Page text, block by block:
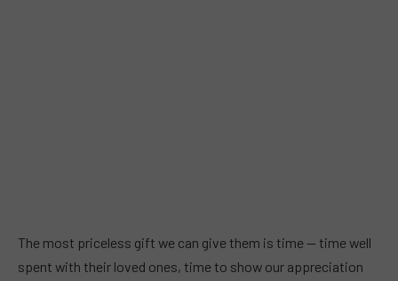
The most priceless gift we can give them is time — time well
spent with their loved ones, time to show our appreciation